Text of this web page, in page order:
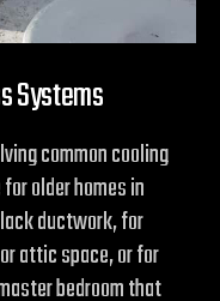
Systems
common cooling
older homes in
ductwork, for
attic space, or for
bedroom that